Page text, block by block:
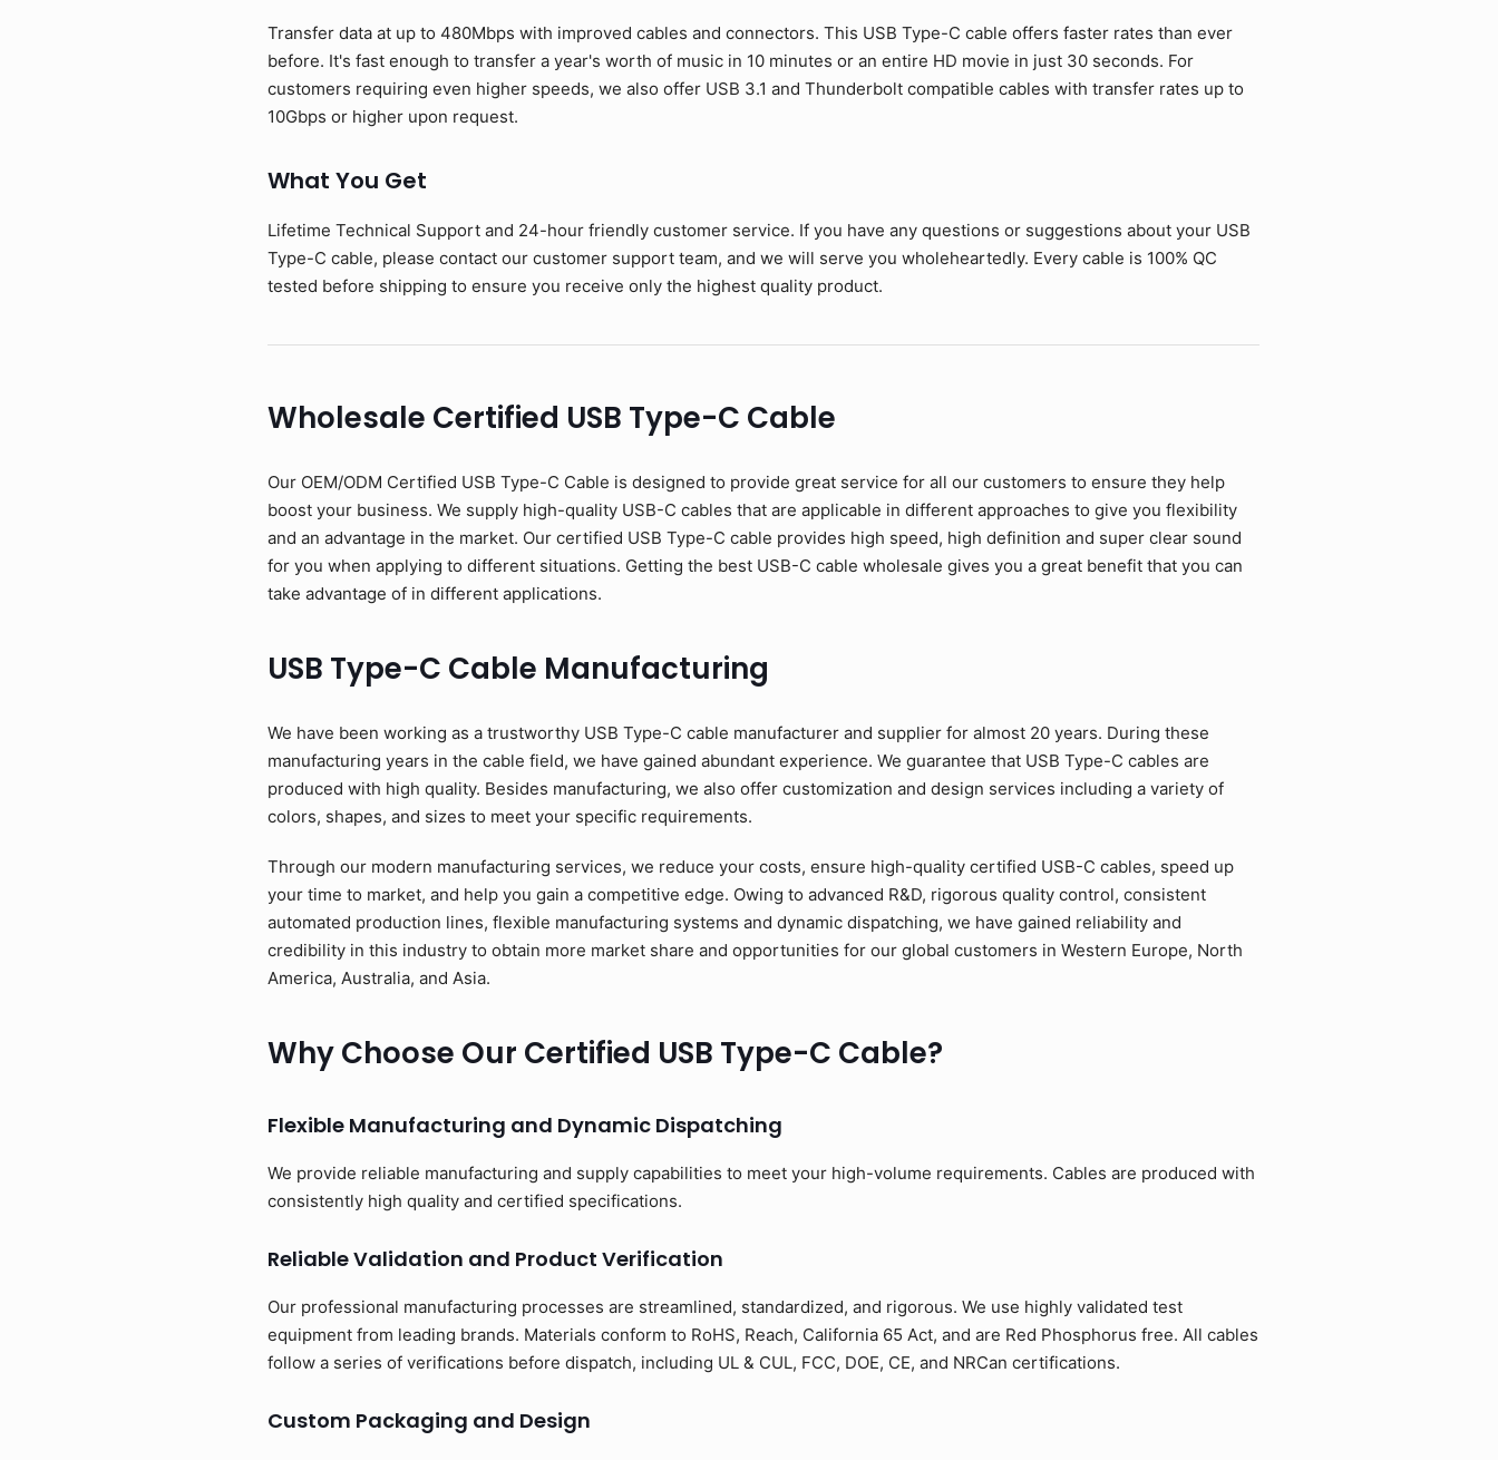
Transfer data at up to 480Mbps with improved cables and connectors. This USB Type-C cable offers faster rates than ever
before. It's fast enough to transfer a year's worth of music in 10 minutes or an entire HD movie in just 30 seconds. For
customers requiring even higher speeds, we also offer USB 3.1 and Thunderbolt compatible cables with transfer rates up to
10Gbps or higher upon request.
What You Get
Lifetime Technical Support and 24-hour friendly customer service. If you have any questions or suggestions about your USB
Type-C cable, please contact our customer support team, and we will serve you wholeheartedly. Every cable is 100% QC
tested before shipping to ensure you receive only the highest quality product.
Wholesale Certified USB Type-C Cable
Our OEM/ODM Certified USB Type-C Cable is designed to provide great service for all our customers to ensure they help
boost your business. We supply high-quality USB-C cables that are applicable in different approaches to give you flexibility
and an advantage in the market. Our certified USB Type-C cable provides high speed, high definition and super clear sound
for you when applying to different situations. Getting the best USB-C cable wholesale gives you a great benefit that you can
take advantage of in different applications.
USB Type-C Cable Manufacturing
We have been working as a trustworthy USB Type-C cable manufacturer and supplier for almost 20 years. During these
manufacturing years in the cable field, we have gained abundant experience. We guarantee that USB Type-C cables are
produced with high quality. Besides manufacturing, we also offer customization and design services including a variety of
colors, shapes, and sizes to meet your specific requirements.
Through our modern manufacturing services, we reduce your costs, ensure high-quality certified USB-C cables, speed up
your time to market, and help you gain a competitive edge. Owing to advanced R&D, rigorous quality control, consistent
automated production lines, flexible manufacturing systems and dynamic dispatching, we have gained reliability and
credibility in this industry to obtain more market share and opportunities for our global customers in Western Europe, North
America, Australia, and Asia.
Why Choose Our Certified USB Type-C Cable?
Flexible Manufacturing and Dynamic Dispatching
We provide reliable manufacturing and supply capabilities to meet your high-volume requirements. Cables are produced with
consistently high quality and certified specifications.
Reliable Validation and Product Verification
Our professional manufacturing processes are streamlined, standardized, and rigorous. We use highly validated test
equipment from leading brands. Materials conform to RoHS, Reach, California 65 Act, and are Red Phosphorus free. All cables
follow a series of verifications before dispatch, including UL & CUL, FCC, DOE, CE, and NRCan certifications.
Custom Packaging and Design